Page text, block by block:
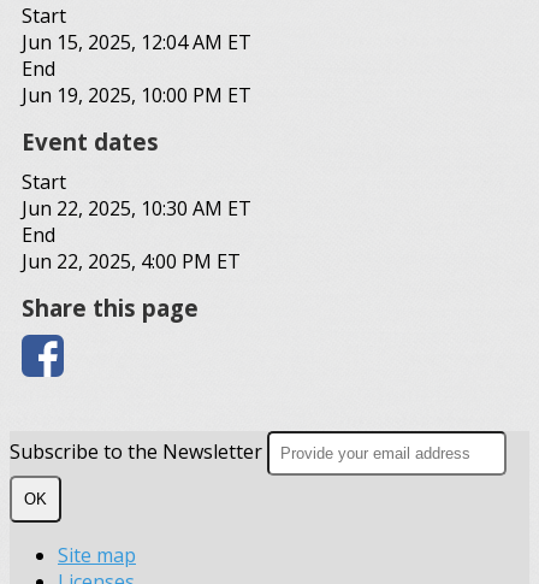
Start
Jun 15, 2025, 12:04 AM ET
End
Jun 19, 2025, 10:00 PM ET
Event dates
Start
Jun 22, 2025, 10:30 AM ET
End
Jun 22, 2025, 4:00 PM ET
Share this page
Subscribe to the Newsletter
OK
Site map